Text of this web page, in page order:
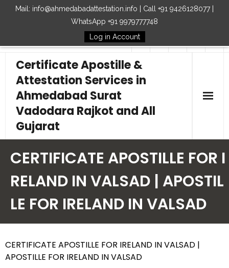
Mail: info@ahmedabadattestation.info | Call +91 9426128077 |
WhatsApp +91 9979777748
Log in Account
Follow Us
Certificate Apostille &
Attestation Services in
Ahmedabad Surat
Vadodara Rajkot and All
Gujarat
Our Services
Embassy
Contact Us
CERTIFICATE APOSTILLE FOR I
RELAND IN VALSAD | APOSTIL
LE FOR IRELAND IN VALSAD
CERTIFICATE APOSTILLE FOR IRELAND IN VALSAD |
APOSTILLE FOR IRELAND IN VALSAD